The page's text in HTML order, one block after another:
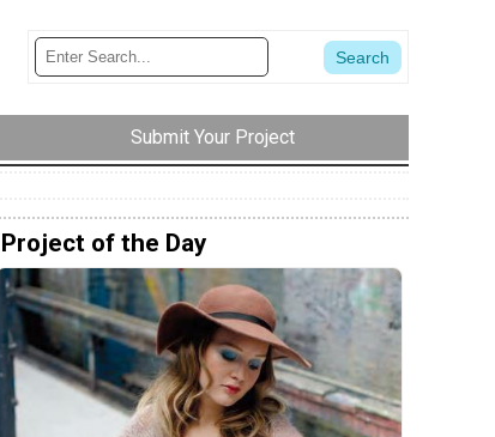
Submit Your Project
Project of the Day